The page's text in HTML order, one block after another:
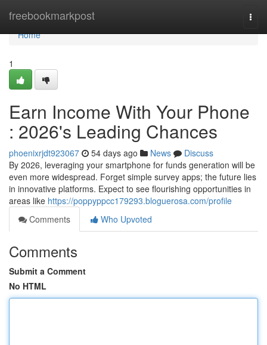
freebookmarkpost
Home
Home
1
Earn Income With Your Phone
: 2026's Leading Chances
phoenixrjdt923067 54 days ago News
Discuss
By 2026, leveraging your smartphone for funds generation will be
even more widespread. Forget simple survey apps; the future lies
in innovative platforms. Expect to see flourishing opportunities in
areas like https://poppyppcc179293.bloguerosa.com/profile
Comments
Who Upvoted
Comments
Submit a Comment
No HTML